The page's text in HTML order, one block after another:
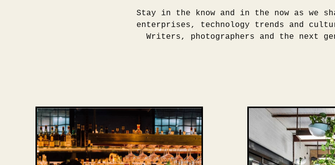
Stay in the know and in the now as we
enterprises, technology trends and
Writers, photographers and the next